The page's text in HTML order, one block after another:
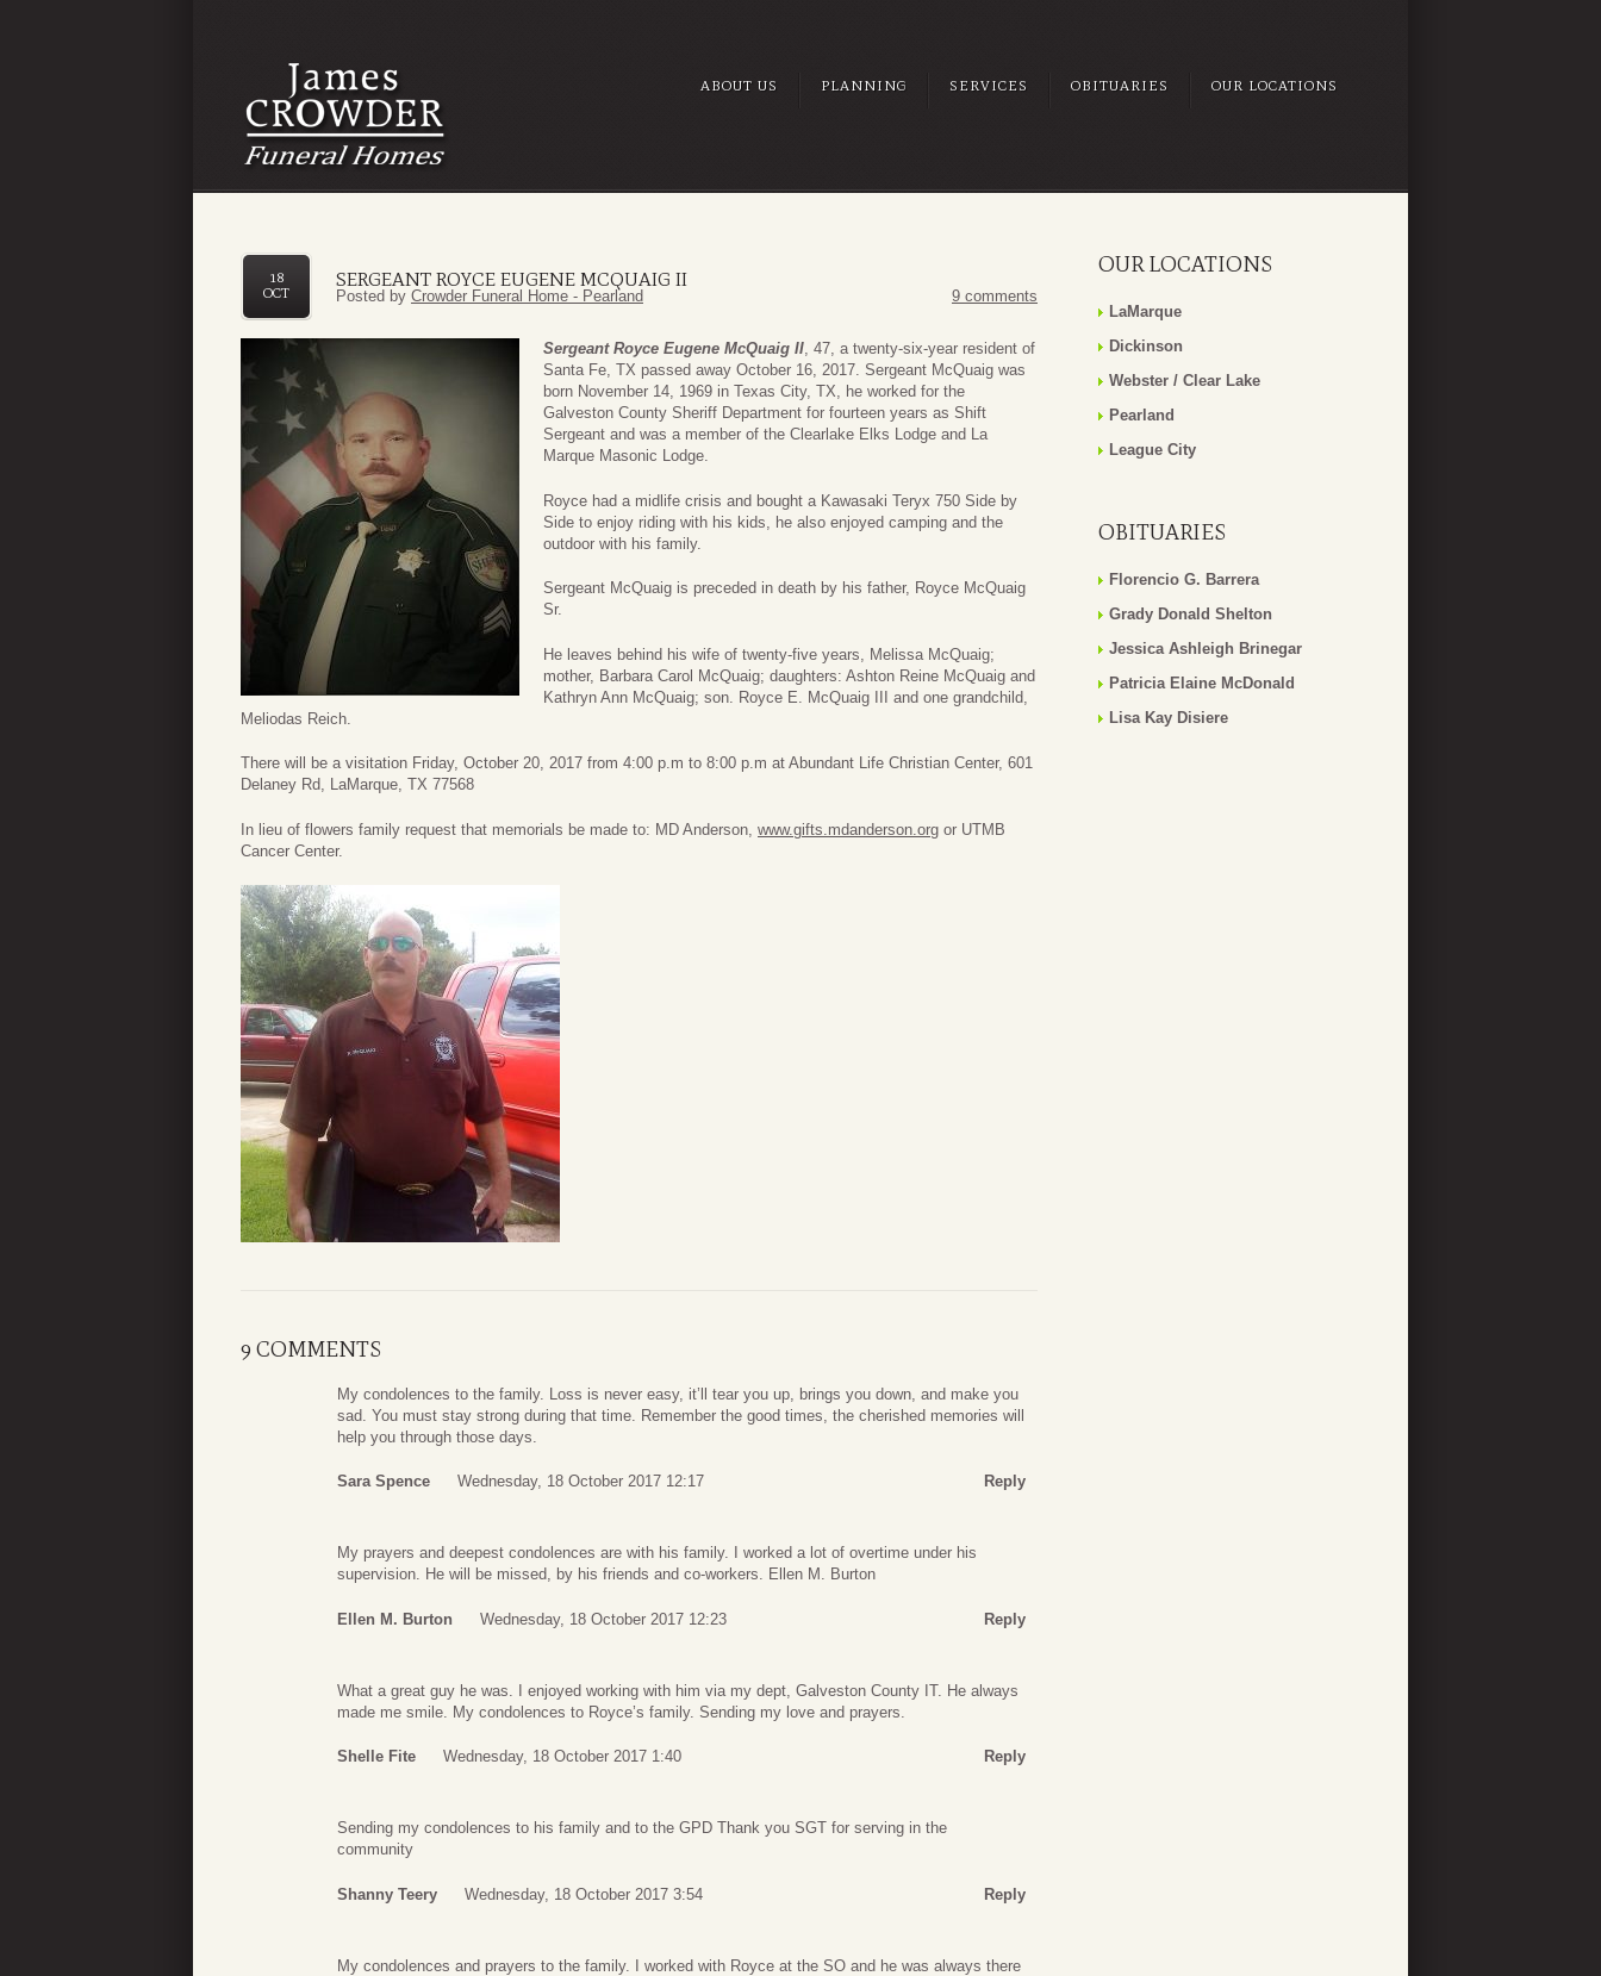
ABOUT US PLANNING SERVICES OBITUARIES OUR LOCATIONS
SERGEANT ROYCE EUGENE MCQUAIG II
18
OCT
Posted by Crowder Funeral Home - Pearland 9 comments
Sergeant Royce Eugene McQuaig II, 47, a twenty-six-year resident of
Santa Fe, TX passed away October 16, 2017. Sergeant McQuaig was
born November 14, 1969 in Texas City, TX, he worked for the
Galveston County Sheriff Department for fourteen years as Shift
Sergeant and was a member of the Clearlake Elks Lodge and La
Marque Masonic Lodge.
Royce had a midlife crisis and bought a Kawasaki Teryx 750 Side by
Side to enjoy riding with his kids, he also enjoyed camping and the
outdoor with his family.
Sergeant McQuaig is preceded in death by his father, Royce McQuaig
Sr.
He leaves behind his wife of twenty-five years, Melissa McQuaig;
mother, Barbara Carol McQuaig; daughters: Ashton Reine McQuaig and
Kathryn Ann McQuaig; son. Royce E. McQuaig III and one grandchild,
Meliodas Reich.
There will be a visitation Friday, October 20, 2017 from 4:00 p.m to 8:00 p.m at Abundant Life Christian Center, 601
Delaney Rd, LaMarque, TX 77568
In lieu of flowers family request that memorials be made to: MD Anderson, www.gifts.mdanderson.org or UTMB
Cancer Center.
9 COMMENTS
My condolences to the family. Loss is never easy, it’ll tear you up, brings you down, and make you
sad. You must stay strong during that time. Remember the good times, the cherished memories will
help you through those days.
Sara Spence Wednesday, 18 October 2017 12:17 Reply
My prayers and deepest condolences are with his family. I worked a lot of overtime under his
supervision. He will be missed, by his friends and co-workers. Ellen M. Burton
Ellen M. Burton Wednesday, 18 October 2017 12:23 Reply
What a great guy he was. I enjoyed working with him via my dept, Galveston County IT. He always
made me smile. My condolences to Royce’s family. Sending my love and prayers.
Shelle Fite Wednesday, 18 October 2017 1:40 Reply
Sending my condolences to his family and to the GPD Thank you SGT for serving in the
community
Shanny Teery Wednesday, 18 October 2017 3:54 Reply
My condolences and prayers to the family. I worked with Royce at the SO and he was always there
OUR LOCATIONS
LaMarque
Dickinson
Webster / Clear Lake
Pearland
League City
OBITUARIES
Florencio G. Barrera
Grady Donald Shelton
Jessica Ashleigh Brinegar
Patricia Elaine McDonald
Lisa Kay Disiere